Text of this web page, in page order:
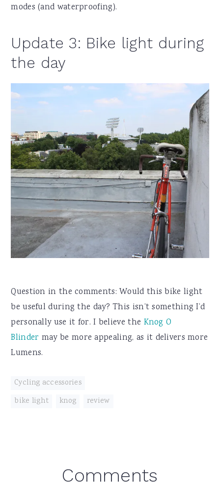
modes (and waterproofing).
Update 3: Bike light during
the day
Question in the comments: Would this bike light
be useful during the day? This isn’t something I’d
personally use it for. I believe the Knog O
Blinder may be more appealing, as it delivers more
Lumens.
Cycling accessories
bike light
knog review
Comments